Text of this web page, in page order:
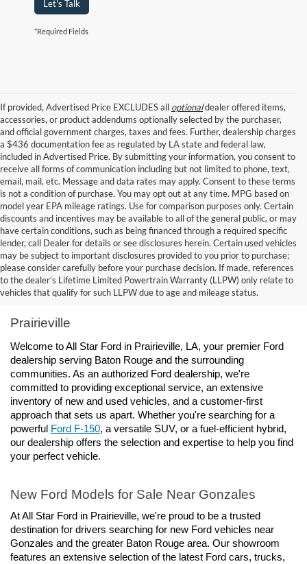
Let's Talk
*Required Fields
If provided, Advertised Price EXCLUDES all optionaldealer offered items,
accessories, or product addendums optionally selected by the purchaser,
and official government charges, taxes and fees. Further, dealership charges
a $436 documentation fee as regulated by LA state and federal law,
included in Advertised Price. By submitting your information, you consent to
receive all forms of communication including but not limited to phone, text,
email, mail, etc. Message and data rates may apply. Consent to these terms
is not a condition of purchase. You may opt out at any time. MPG based on
model year EPA mileage ratings. Use for comparison purposes only. Certain
discounts and incentives may be available to all of the general public, or may
have certain conditions, such as being financed through a required specific
lender, call Dealer for details or see disclosures herein. Certain used vehicles
may be subject to important disclosures provided to you prior to purchase;
please consider carefully before your purchase decision. If made, references
to the dealer’s Lifetime Limited Powertrain Warranty (LLPW) only relate to
vehicles that qualify for such LLPW due to age and mileage status.
Ford Dealership Baton Rouge, LA - All Star Ford
Prairieville
Welcome to All Star Ford in Prairieville, LA, your premier Ford
dealership serving Baton Rouge and the surrounding
communities. As an authorized Ford dealership, we're
committed to providing exceptional service, an extensive
inventory of new and used vehicles, and a customer-first
approach that sets us apart. Whether you're searching for a
powerful Ford F-150, a versatile SUV, or a fuel-efficient hybrid,
our dealership offers the selection and expertise to help you find
your perfect vehicle.
New Ford Models for Sale Near Gonzales
At All Star Ford in Prairieville, we're proud to be a trusted
destination for drivers searching for new Ford vehicles near
Gonzales and the greater Baton Rouge area. Our showroom
features an extensive selection of the latest Ford cars, trucks,